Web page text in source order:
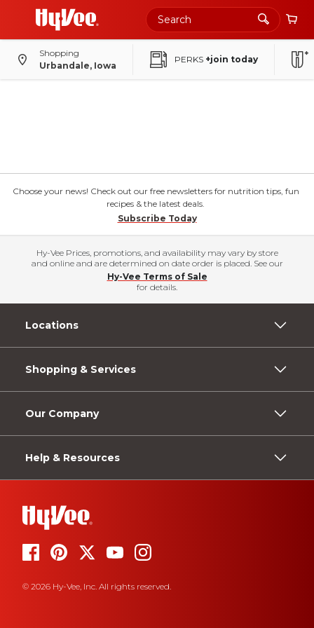
Shopping
Urbandale, Iowa
PERKS +join today
Choose your news! Check out our free newsletters for nutrition tips, fun
recipes & the latest deals.
Subscribe Today
Hy-Vee Prices, promotions, and availability may vary by store
and online and are determined on date order is placed. See our
Hy-Vee Terms of Sale
for details.
Locations
Shopping & Services
Our Company
Help & Resources
© 2026 Hy-Vee, Inc. All rights reserved.